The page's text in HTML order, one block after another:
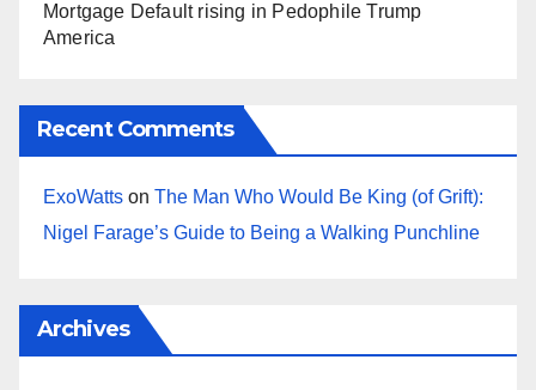
Mortgage Default rising in Pedophile Trump
America
Recent Comments
ExoWatts on The Man Who Would Be King (of Grift):
Nigel Farage’s Guide to Being a Walking Punchline
Archives